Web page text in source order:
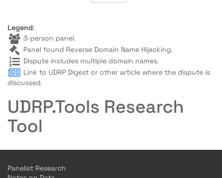
Legend:
3-person panel.
Panel found Reverse Domain Name Hijacking.
Dispute includes multiple domain names.
Link to UDRP Digest or other article where the dispute is
discussed.
UDRP.Tools Research
Tool
Panelist Research